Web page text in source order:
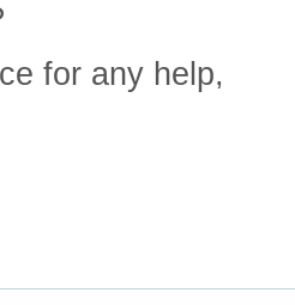
for any help,